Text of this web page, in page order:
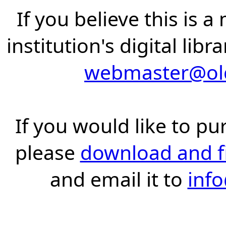
If you believe this is a
institution's digital
If you would like to
please download and
and email it to